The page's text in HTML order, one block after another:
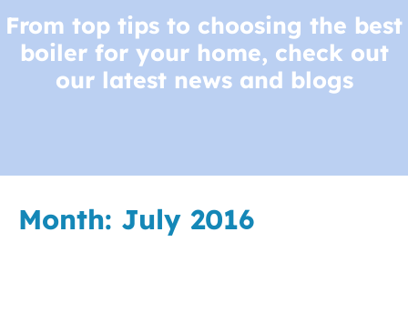
From top tips to choosing the best
boiler for your home, check out
our latest news and blogs
Month: July 2016